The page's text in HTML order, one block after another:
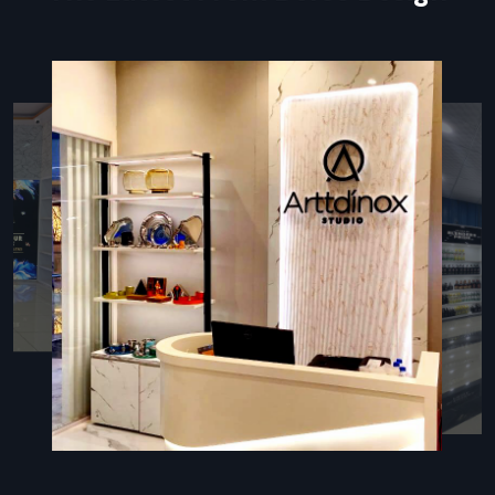
manual forms and minimizes human error.
the kiosk stand that supports the touchscreen, contains
hardware, provides wiring, and displays branding elements.
The properly designed kiosk stand is not only user-friendly
but is also high-quality, durable, and provides the high traffic
locations with a high-end appearance.
Types Of Kiosk Stands
Various business settings demand kiosk stands that should
fulfill a certain operational and spatial requirement:
Floor-Standing Kiosks: These are recommended in
banks, hospitals, malls, and airports where customers deal
whilst standing up.
Tabletop Kiosks:
Ideal in retail counters, receptions, and
small areas of space where communication at the